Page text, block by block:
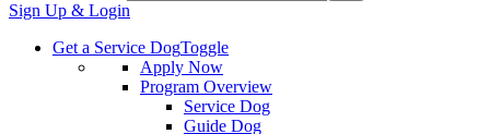
Sign Up & Login
Get a Service DogToggle
Apply Now
Program Overview
Service Dog
Guide Dog